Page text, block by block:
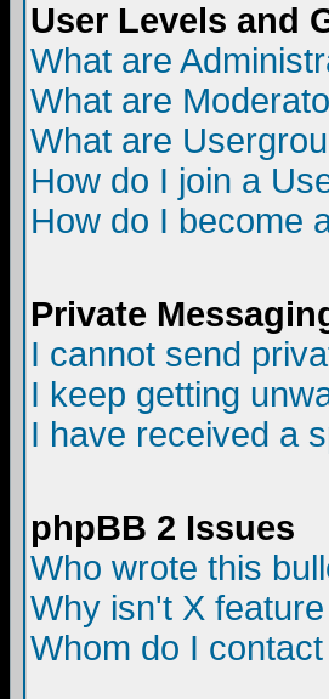
User Levels and
What are
What are
What are
How do I join a
How do I become
Private
I cannot send
I keep getting
I have received a
phpBB 2 Issues
Who wrote this
Why isn't X
Whom do I